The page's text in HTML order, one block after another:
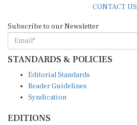
CONTACT US
Subscribe to our Newsletter
STANDARDS & POLICIES
Editorial Standards
Reader Guidelines
Syndication
EDITIONS